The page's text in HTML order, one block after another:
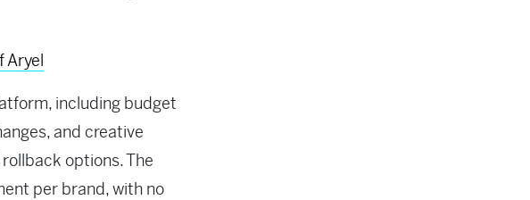
Aryel
including budget
and creative
options. The
per brand, with no